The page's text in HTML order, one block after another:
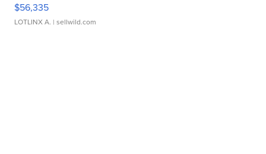
$56,335
LOTLINX A. | sellwild.com